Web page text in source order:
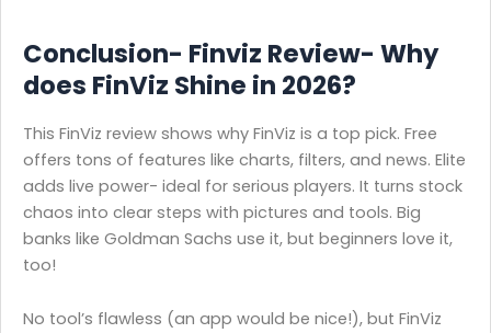
Conclusion- Finviz Review- Why
does FinViz Shine in 2026?
This FinViz review shows why FinViz is a top pick. Free
offers tons of features like charts, filters, and news. Elite
adds live power- ideal for serious players. It turns stock
chaos into clear steps with pictures and tools. Big
banks like Goldman Sachs use it, but beginners love it,
too!
No tool’s flawless (an app would be nice!), but FinViz